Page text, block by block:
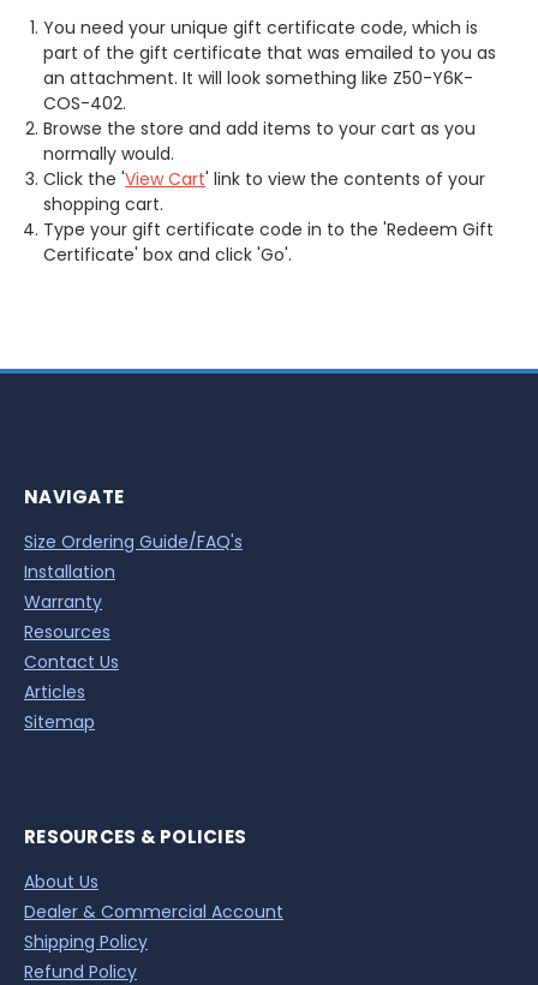
You need your unique gift certificate code, which is
part of the gift certificate that was emailed to you as
an attachment. It will look something like Z50-Y6K-
COS-402.
Browse the store and add items to your cart as you
normally would.
Click the 'View Cart' link to view the contents of your
shopping cart.
Type your gift certificate code in to the 'Redeem Gift
Certificate' box and click 'Go'.
NAVIGATE
Size Ordering Guide/FAQ's
Installation
Warranty
Resources
Contact Us
Articles
Sitemap
RESOURCES & POLICIES
About Us
Dealer & Commercial Account
Shipping Policy
Refund Policy